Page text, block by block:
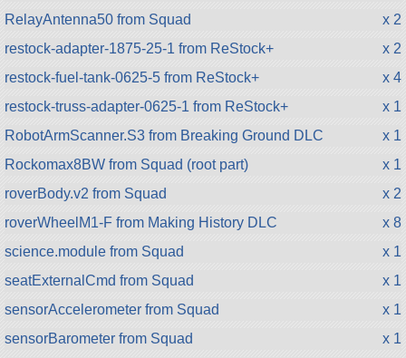
RelayAntenna50 from Squad
x 2
restock-adapter-1875-25-1 from ReStock+
x 2
restock-fuel-tank-0625-5 from ReStock+
x 4
restock-truss-adapter-0625-1 from ReStock+
x 1
RobotArmScanner.S3 from Breaking Ground DLC
x 1
Rockomax8BW from Squad (root part)
x 1
roverBody.v2 from Squad
x 2
roverWheelM1-F from Making History DLC
x 8
science.module from Squad
x 1
seatExternalCmd from Squad
x 1
sensorAccelerometer from Squad
x 1
sensorBarometer from Squad
x 1